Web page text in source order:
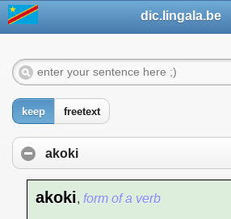
dic.lingala.be
keep freetext
akoki
akoki, form of a verb